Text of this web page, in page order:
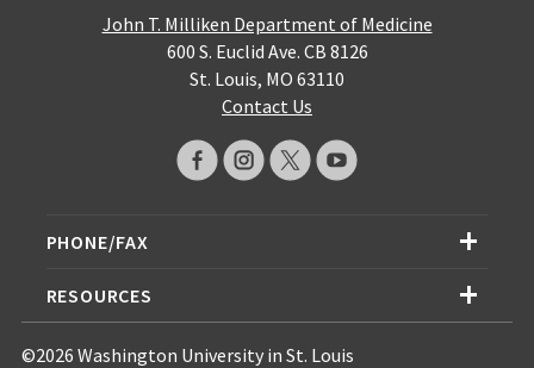
John T. Milliken Department of Medicine
600 S. Euclid Ave. CB 8126
St. Louis, MO 63110
Contact Us
PHONE/FAX
RESOURCES
©2026 Washington University in St. Louis